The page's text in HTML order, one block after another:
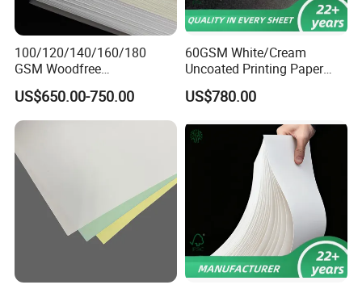
100/120/140/160/180
GSM Woodfree
Paper/Offset Paper in Rolls
or Sheets
US$650.00-750.00
60GSM White/Cream
Uncoated Printing Paper
Offset Paper Bond
US$780.00